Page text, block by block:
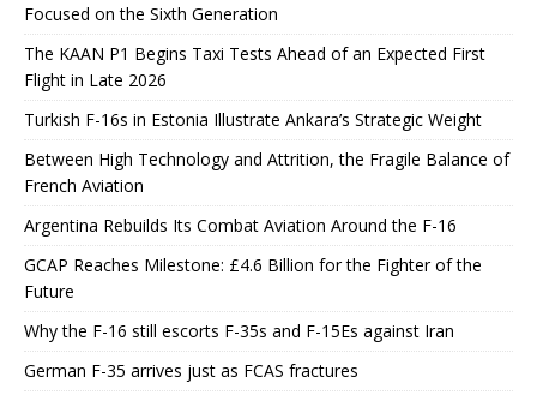
Focused on the Sixth Generation
The KAAN P1 Begins Taxi Tests Ahead of an Expected First
Flight in Late 2026
Turkish F-16s in Estonia Illustrate Ankara’s Strategic Weight
Between High Technology and Attrition, the Fragile Balance of
French Aviation
Argentina Rebuilds Its Combat Aviation Around the F-16
GCAP Reaches Milestone: £4.6 Billion for the Fighter of the
Future
Why the F-16 still escorts F-35s and F-15Es against Iran
German F-35 arrives just as FCAS fractures